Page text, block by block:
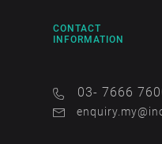
CONTACT
INFORMATION
03- 7666